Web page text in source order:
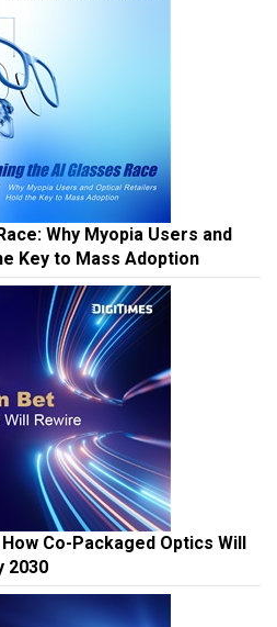
Why Myopia Users and
Key to Mass Adoption
Co-Packaged Optics Will
2030